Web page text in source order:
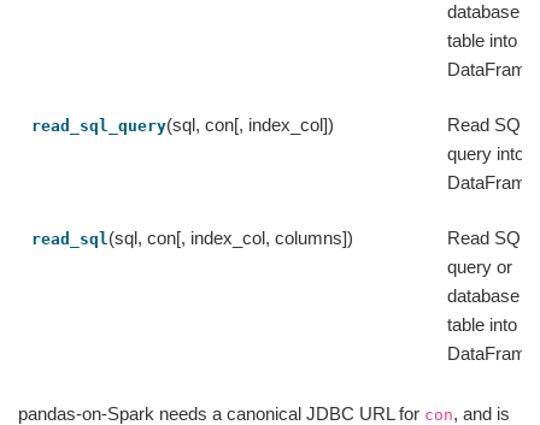
database
table into a
read_sql_query(sql, con[, index_col])
Read SQL
query into a
read_sql(sql, con[, index_col, columns])
Read SQL
query or
database
table into a
pandas-on-Spark needs a canonical JDBC URL for con, and is